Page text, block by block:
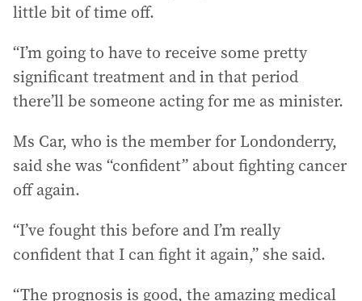
little bit of time off.
“I’m going to have to receive some pretty
significant treatment and in that period
there’ll be someone acting for me as minister.
Ms Car, who is the member for Londonderry,
said she was “confident” about fighting cancer
off again.
“I’ve fought this before and I’m really
confident that I can fight it again,” she said.
“The prognosis is good, the amazing medical